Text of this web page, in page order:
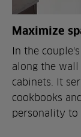
Maximize
In the
along the wall
cabinets. It
cookbooks
personality to